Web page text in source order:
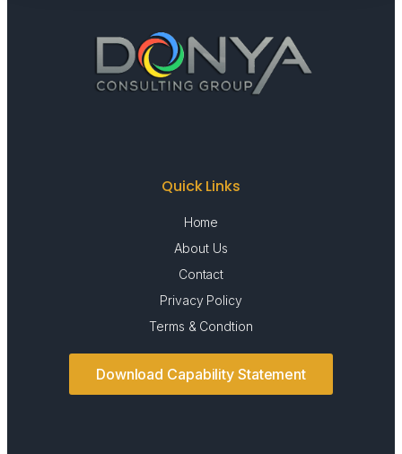
Quick Links
Home
About Us
Contact
Privacy Policy
Terms & Condtion
Download Capability Statement